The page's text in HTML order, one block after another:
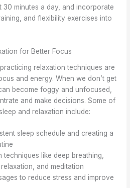
30 minutes a day, and incorporate
and flexibility exercises into
for Better Focus
relaxation techniques are
and energy. When we don’t get
become foggy and unfocused,
and make decisions. Some of
and relaxation include:
sleep schedule and creating a
techniques like deep breathing,
and meditation
to reduce stress and improve